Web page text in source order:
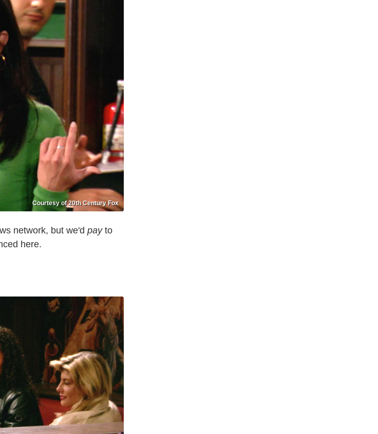
Courtesy of 20th Century Fox
network, but we'd payto
here.